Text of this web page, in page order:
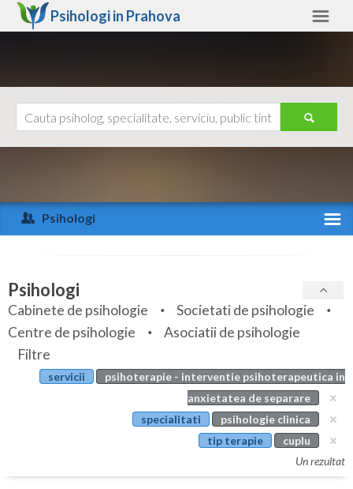
Psihologi in Prahova
Arad
Arges
Bihor
Bistrita-Nasaud
Botosani
Ajutor
Psihologi
Specialitati
Servicii
Articole
Evenimente
Psihologi
Cabinete de psihologie
Societati de psihologie
Centre de psihologie
Asociatii de psihologie
Filtre
servicii
psihoterapie - interventie psihoterapeutica in
anxietatea de separare
specialitati
psihologie clinica
tip terapie
cuplu
Un rezultat